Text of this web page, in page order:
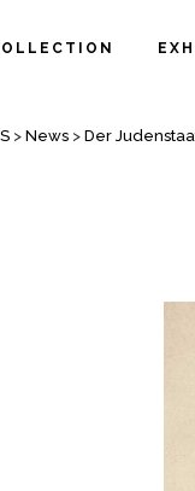
JEWISH
> News > Der